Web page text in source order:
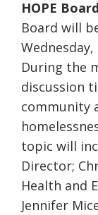
HOPE
Board will
During the
discussion
community
topic will
Director;
Health and
Jennifer